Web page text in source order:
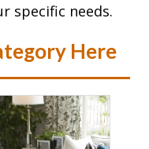
specific needs.
Here